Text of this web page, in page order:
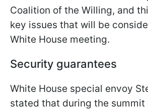
Coalition of the Willing, and
key issues that will be
White House meeting.
Security guarantees
White House special envoy
stated that during the summit